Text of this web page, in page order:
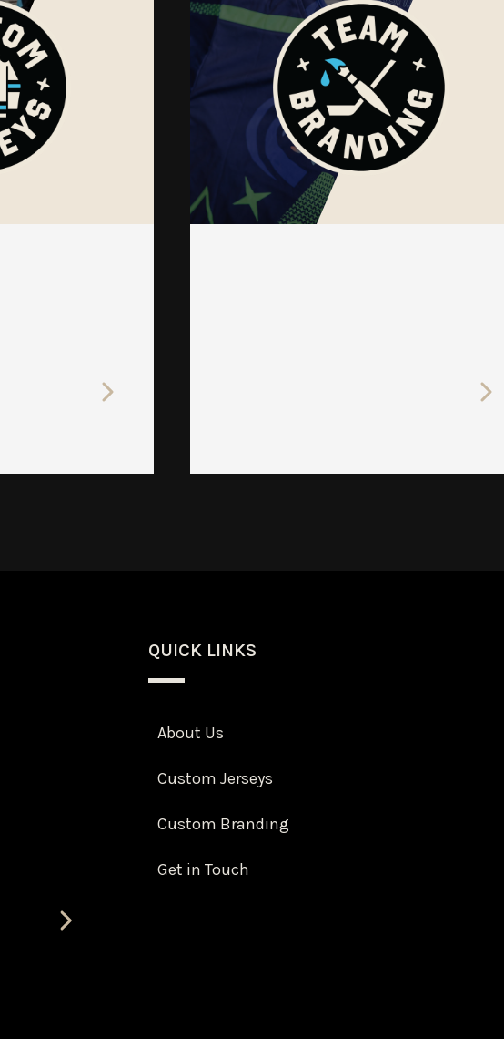
QUICK LINKS
About Us
Custom Jerseys
Custom Branding
Get in Touch